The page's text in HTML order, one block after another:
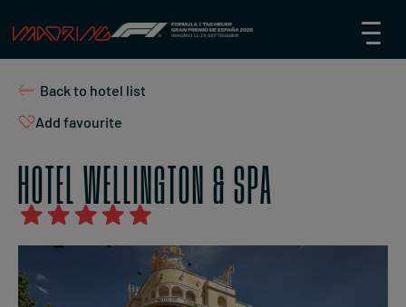
Back to hotel list
Add favourite
HOTEL WELLINGTON & SPA